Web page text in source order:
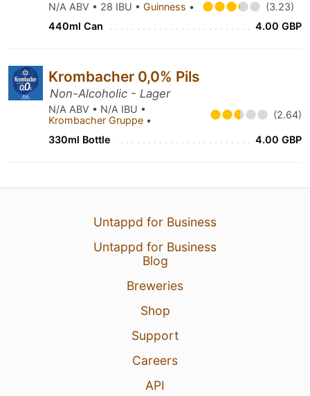
N/A ABV • 28 IBU • Guinness •
(3.23)
440ml Can
4.00 GBP
Krombacher 0,0% Pils
Non-Alcoholic - Lager
N/A ABV • N/A IBU •
Krombacher Gruppe • (2.64)
330ml Bottle 4.00 GBP
Untappd for Business
Untappd for Business
Blog
Breweries
Shop
Support
Careers
API